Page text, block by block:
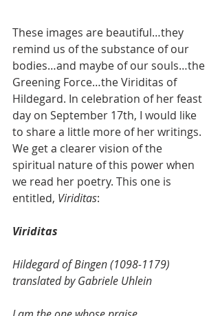
These images are beautiful…they
remind us of the substance of our
bodies…and maybe of our souls…the
Greening Force…the Viriditas of
Hildegard. In celebration of her feast
day on September 17th, I would like
to share a little more of her writings.
We get a clearer vision of the
spiritual nature of this power when
we read her poetry. This one is
entitled, Viriditas:
Viriditas
Hildegard of Bingen (1098-1179)
translated by Gabriele Uhlein